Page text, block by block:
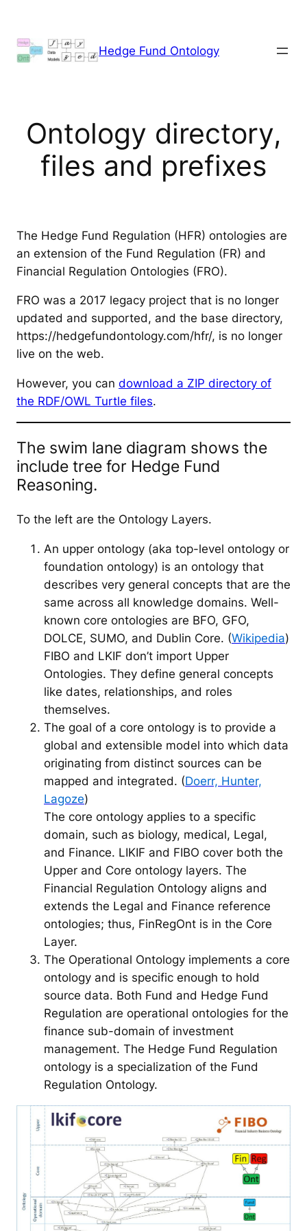
content
Hedge Fund Ontology
Ontology directory,
files and prefixes
The Hedge Fund Regulation (HFR) ontologies are
an extension of the Fund Regulation (FR) and
Financial Regulation Ontologies (FRO).
FRO was a 2017 legacy project that is no longer
updated and supported, and the base directory,
https://hedgefundontology.com/hfr/, is no longer
live on the web.
However, you can download a ZIP directory of
the RDF/OWL Turtle files.
The swim lane diagram shows the
include tree for Hedge Fund
Reasoning.
To the left are the Ontology Layers.
An upper ontology (aka top-level ontology or
foundation ontology) is an ontology that
describes very general concepts that are the
same across all knowledge domains. Well-
known core ontologies are BFO, GFO,
DOLCE, SUMO, and Dublin Core. (Wikipedia)
FIBO and LKIF don’t import Upper
Ontologies. They define general concepts
like dates, relationships, and roles
themselves.
The goal of a core ontology is to provide a
global and extensible model into which data
originating from distinct sources can be
mapped and integrated. (Doerr, Hunter,
Lagoze)
The core ontology applies to a specific
domain, such as biology, medical, Legal,
and Finance. LIKIF and FIBO cover both the
Upper and Core ontology layers. The
Financial Regulation Ontology aligns and
extends the Legal and Finance reference
ontologies; thus, FinRegOnt is in the Core
Layer.
The Operational Ontology implements a core
ontology and is specific enough to hold
source data. Both Fund and Hedge Fund
Regulation are operational ontologies for the
finance sub-domain of investment
management. The Hedge Fund Regulation
ontology is a specialization of the Fund
Regulation Ontology.